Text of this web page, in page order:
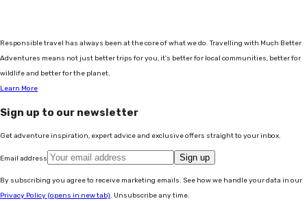
Responsible travel has always been at the core of what we do. Travelling with Much Better
Adventures means not just better trips for you, it's better for local communities, better for
wildlife and better for the planet.
Learn More
Sign up to our newsletter
Get adventure inspiration, expert advice and exclusive offers straight to your inbox.
Email address Sign up
By subscribing you agree to receive marketing emails. See how we handle your data in our
Privacy Policy (opens in new tab). Unsubscribe any time.